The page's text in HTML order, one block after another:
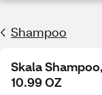
Shampoo
Skala
10.99 OZ